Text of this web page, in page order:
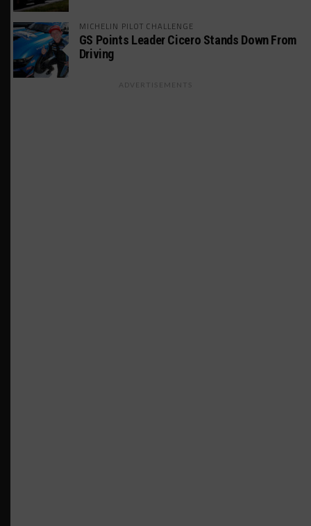
MICHELIN PILOT CHALLENGE
GS Points Leader Cicero Stands Down From
Driving
ADVERTISEMENTS